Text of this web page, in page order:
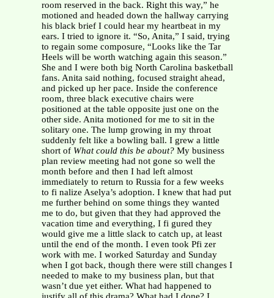
room reserved in the back. Right this way,” he
motioned and headed down the hallway carrying
his black brief I could hear my heartbeat in my
ears. I tried to ignore it. “So, Anita,” I said, trying
to regain some composure, “Looks like the Tar
Heels will be worth watching again this season.”
She and I were both big North Carolina basketball
fans. Anita said nothing, focused straight ahead,
and picked up her pace. Inside the conference
room, three black executive chairs were
positioned at the table opposite just one on the
other side. Anita motioned for me to sit in the
solitary one. The lump growing in my throat
suddenly felt like a bowling ball. I grew a little
short of What could this be about?My business
plan review meeting had not gone so well the
month before and then I had left almost
immediately to return to Russia for a few weeks
to fi nalize Aselya’s adoption. I knew that had put
me further behind on some things they wanted
me to do, but given that they had approved the
vacation time and everything, I fi gured they
would give me a little slack to catch up, at least
until the end of the month. I even took Pfi zer
work with me. I worked Saturday and Sunday
when I got back, though there were still changes I
needed to make to my business plan, but that
wasn’t due yet either. What had happened to